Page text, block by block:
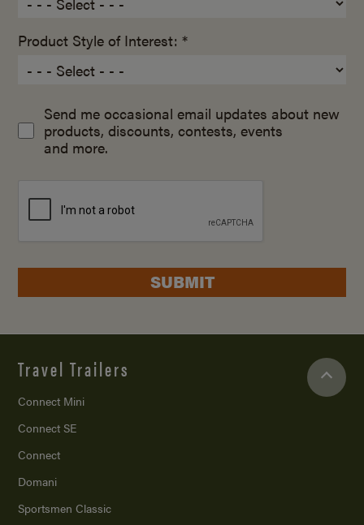
Product Style of Interest: *
Send me occasional email updates about new
products, discounts, contests, events
and more.
SUBMIT
Travel Trailers
Connect Mini
Connect SE
Connect
Domani
Sportsmen Classic